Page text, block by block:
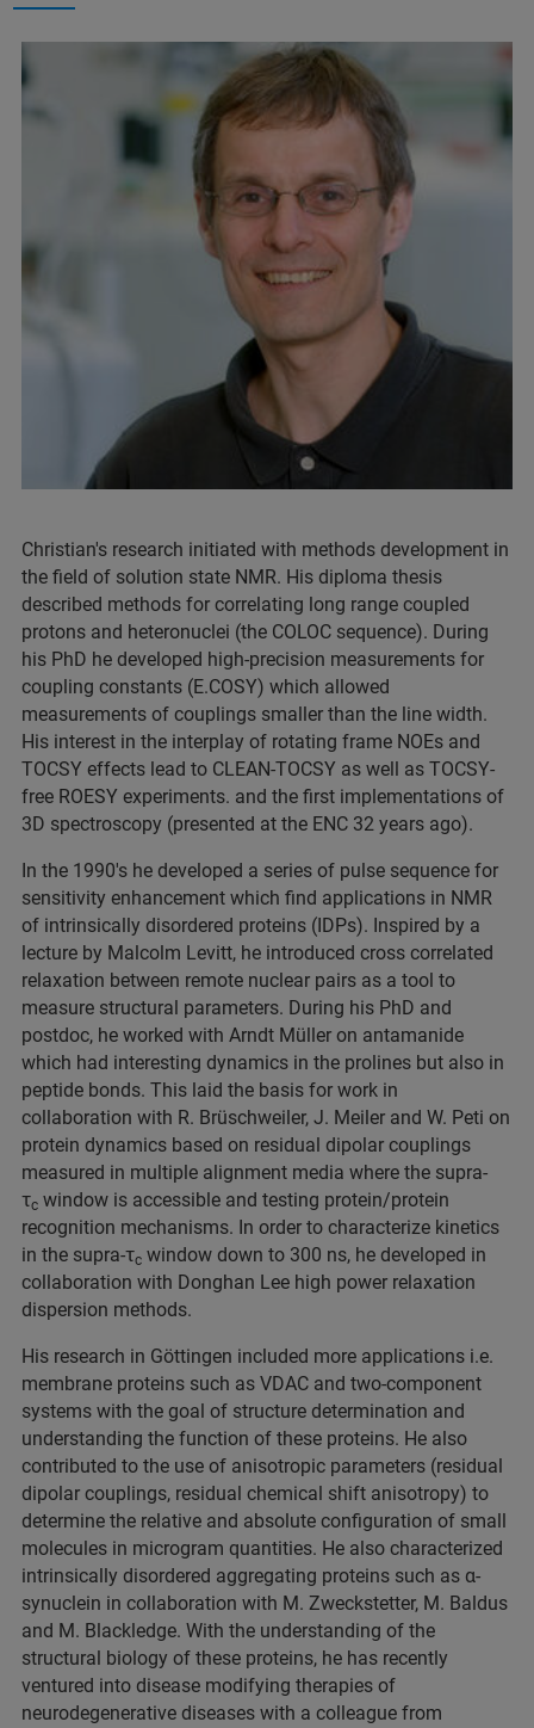
Christian's research initiated with methods development in
the field of solution state NMR. His diploma thesis
described methods for correlating long range coupled
protons and heteronuclei (the COLOC sequence). During
his PhD he developed high-precision measurements for
coupling constants (E.COSY) which allowed
measurements of couplings smaller than the line width.
His interest in the interplay of rotating frame NOEs and
TOCSY effects lead to CLEAN-TOCSY as well as TOCSY-
free ROESY experiments. and the first implementations of
3D spectroscopy (presented at the ENC 32 years ago).
In the 1990's he developed a series of pulse sequence for
sensitivity enhancement which find applications in NMR
of intrinsically disordered proteins (IDPs). Inspired by a
lecture by Malcolm Levitt, he introduced cross correlated
relaxation between remote nuclear pairs as a tool to
measure structural parameters. During his PhD and
postdoc, he worked with Arndt Müller on antamanide
which had interesting dynamics in the prolines but also in
peptide bonds. This laid the basis for work in
collaboration with R. Brüschweiler, J. Meiler and W. Peti on
protein dynamics based on residual dipolar couplings
measured in multiple alignment media where the supra-
τc window is accessible and testing protein/protein
recognition mechanisms. In order to characterize kinetics
in the supra-τc window down to 300 ns, he developed in
collaboration with Donghan Lee high power relaxation
dispersion methods.
His research in Göttingen included more applications i.e.
membrane proteins such as VDAC and two-component
systems with the goal of structure determination and
understanding the function of these proteins. He also
contributed to the use of anisotropic parameters (residual
dipolar couplings, residual chemical shift anisotropy) to
determine the relative and absolute configuration of small
molecules in microgram quantities. He also characterized
intrinsically disordered aggregating proteins such as α-
synuclein in collaboration with M. Zweckstetter, M. Baldus
and M. Blackledge. With the understanding of the
structural biology of these proteins, he has recently
ventured into disease modifying therapies of
neurodegenerative diseases with a colleague from